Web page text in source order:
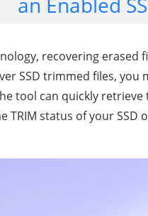
recovering erased
SSD trimmed files,
tool can quickly
TRIM status of your SSD